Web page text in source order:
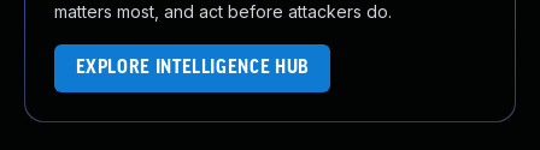
matters most, and act before attackers do.
EXPLORE INTELLIGENCE HUB